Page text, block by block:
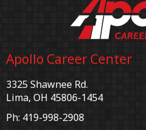
Apollo Career Center
3325 Shawnee Rd.
Lima, OH 45806-1454
Ph: 419-998-2908